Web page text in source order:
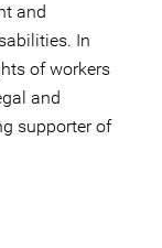
and
In
of workers
and
supporter of